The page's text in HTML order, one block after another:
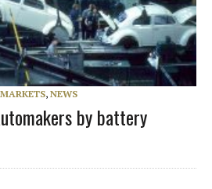
, NEWS
by battery